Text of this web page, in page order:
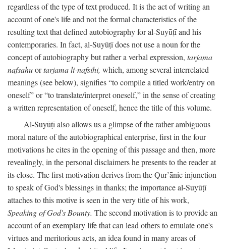
regardless of the type of text produced. It is the act of writing an
account of one's life and not the formal characteristics of the
resulting text that defined autobiography for al-Suyūṭī and his
contemporaries. In fact, al-Suyūṭī does not use a noun for the
concept of autobiography but rather a verbal expression, tarjama
nafsahuortarjama li-nafsihi, which, among several interrelated
meanings (see below), signifies “to compile a titled work/entry on
oneself” or “to translate/interpret oneself,” in the sense of creating
a written representation of oneself, hence the title of this volume.
Al-Suyūṭī also allows us a glimpse of the rather ambiguous
moral nature of the autobiographical enterprise, first in the four
motivations he cites in the opening of this passage and then, more
revealingly, in the personal disclaimers he presents to the reader at
its close. The first motivation derives from the Qur’ānic injunction
to speak of God's blessings in thanks; the importance al-Suyūṭī
attaches to this motive is seen in the very title of his work,
Speaking of God's Bounty. The second motivation is to provide an
account of an exemplary life that can lead others to emulate one's
virtues and meritorious acts, an idea found in many areas of